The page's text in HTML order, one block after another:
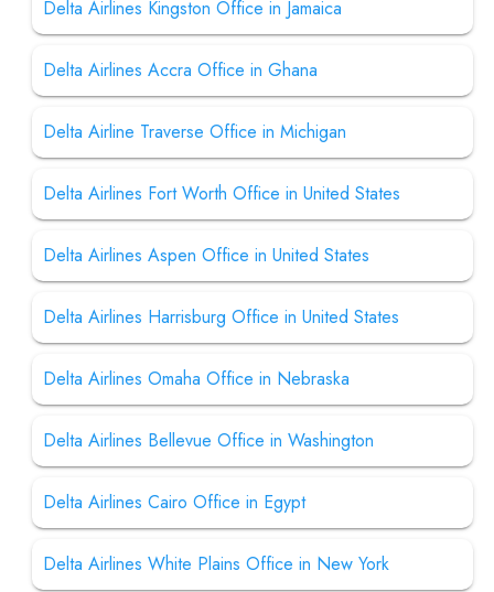
Delta Airlines Kingston Office in Jamaica
Delta Airlines Accra Office in Ghana
Delta Airline Traverse Office in Michigan
Delta Airlines Fort Worth Office in United States
Delta Airlines Aspen Office in United States
Delta Airlines Harrisburg Office in United States
Delta Airlines Omaha Office in Nebraska
Delta Airlines Bellevue Office in Washington
Delta Airlines Cairo Office in Egypt
Delta Airlines White Plains Office in New York